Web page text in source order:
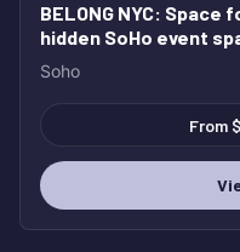
BELONG NYC: Space
hidden SoHo event
elevated gatherings,
Soho
From